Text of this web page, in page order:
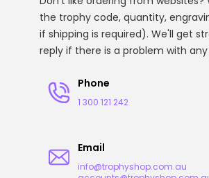
the trophy code, quantity,
if shipping is required). We'll get
reply if there is a problem with
Phone
1 300 121 242
Email
info@trophyshop.com.au